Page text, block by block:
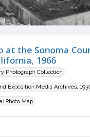
at the Sonoma
1966
Photograph Collection
Exposition Media Archives,
Photo Map